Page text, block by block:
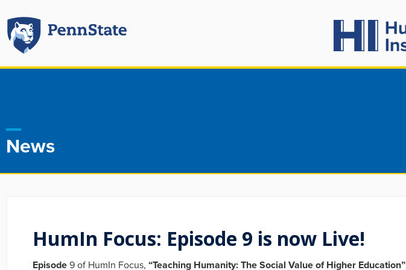
News
HumIn Focus: Episode 9 is now Live!
Episode9 of HumIn Focus, “Teaching Humanity: The Social Value of Higher Education”